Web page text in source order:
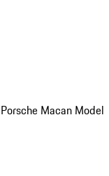
Macan Model